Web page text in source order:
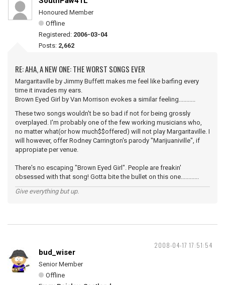
Honoured Member
Offline
Registered: 2006-03-04
Posts: 2,662
RE: AHA, A NEW ONE: THE WORST SONGS EVER
Margaritaville by Jimmy Buffett makes me feel like barfing every
time it invades my ears.
Brown Eyed Girl by Van Morrison evokes a similar feeling...........
These two songs wouldn't be so bad if not for being grossly
overplayed. I'm probably one of the few working musicians who,
no matter what(or how much$$offered) will not play Margaritaville. I
will however, offer Rodney Carrington's parody "Marijuaniville", if
appropiate per venue.
There's no escaping "Brown Eyed Girl". People are freakin'
obsessed with that song! Gotta bite the bullet on this one............
Give everything but up.
2008-04-17 17:51:54
bud_wiser
Senior Member
Offline